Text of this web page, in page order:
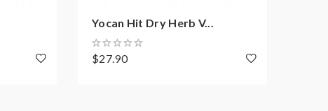
Yocan Hit Dry Herb V...
$27.90